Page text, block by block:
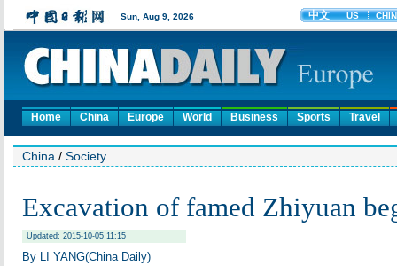
Home China Europe World Business Sports Travel
China / Society
Excavation of famed Zhiyuan
Updated: 2015-10-05 11:15
By LI YANG(China Daily)